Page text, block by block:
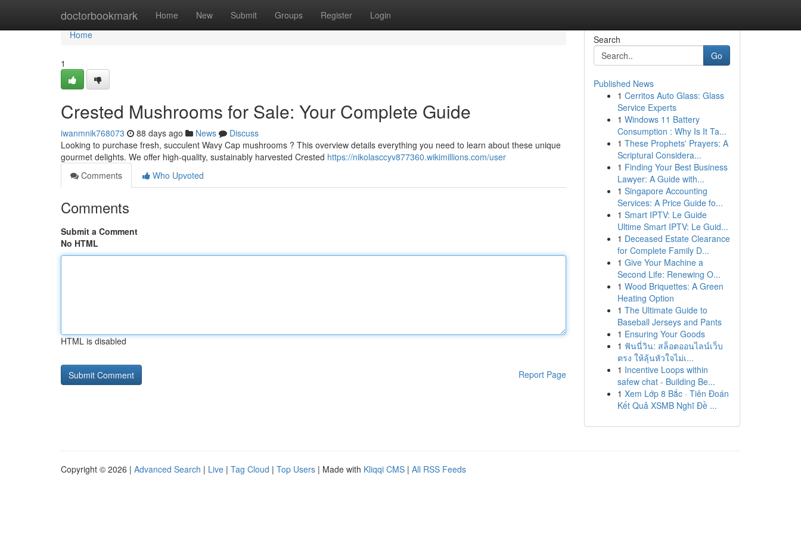
doctorbookmark Home New Submit Groups Register Login
Home
Home
1
Crested Mushrooms for Sale: Your Complete Guide
iwanmnik768073 88 days ago News
Discuss
Looking to purchase fresh, succulent Wavy Cap mushrooms ? This overview details everything you need to learn about these unique
gourmet delights. We offer high-quality, sustainably harvested Crested https://nikolasccyv877360.wikimillions.com/user
Comments
Who Upvoted
Comments
Submit a Comment
No HTML
HTML is disabled
Report Page
Search
Go
Published News
1 Cerritos Auto Glass: Glass
Service Experts
1 Windows 11 Battery
Consumption : Why Is It Ta...
1 These Prophets' Prayers: A
Scriptural Considera...
1 Finding Your Best Business
Lawyer: A Guide with...
1 Singapore Accounting
Services: A Price Guide fo...
1 Smart IPTV: Le Guide
Ultime Smart IPTV: Le Guid...
1 Deceased Estate Clearance
for Complete Family D...
1 Give Your Machine a
Second Life: Renewing O...
1 Wood Briquettes: A Green
Heating Option
1 The Ultimate Guide to
Baseball Jerseys and Pants
1 Ensuring Your Goods
1 ฟันนี่วิน: สล็อตออนไลน์เว็บ
ตรง ให้ลุ้นหัวใจไม่เ...
1 Incentive Loops within
safew chat - Building Be...
1 Xem Lớp 8 Bắc · Tiên Đoán
Kết Quả XSMB Nghĩ Đề ...
Copyright © 2026 | Advanced Search | Live | Tag Cloud | Top Users | Made with Kliqqi CMS | All RSS Feeds